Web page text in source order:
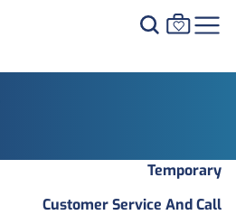
Temporary
Customer Service And Call